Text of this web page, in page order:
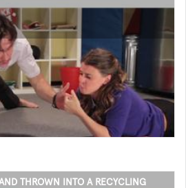
THROWN INTO A RECYCLING